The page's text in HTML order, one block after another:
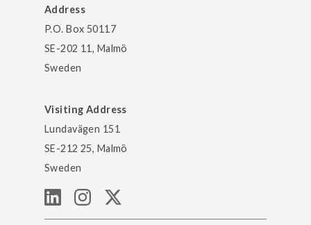
Address
P.O. Box 50117
SE-202 11, Malmö
Sweden
Visiting Address
Lundavägen 151
SE-212 25, Malmö
Sweden